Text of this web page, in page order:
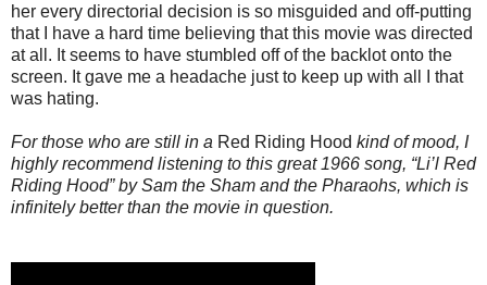
her every directorial decision is so misguided and off-putting
that I have a hard time believing that this movie was directed
at all. It seems to have stumbled off of the backlot onto the
screen. It gave me a headache just to keep up with all I that
was hating.
For those who are still in a Red Riding Hood kind of mood, I
highly recommend listening to this great 1966 song, “Li’l Red
Riding Hood” by Sam the Sham and the Pharaohs, which is
infinitely better than the movie in question.